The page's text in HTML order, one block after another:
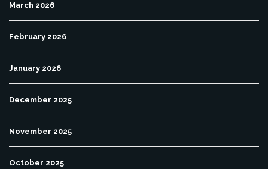
March 2026
February 2026
January 2026
December 2025
November 2025
October 2025